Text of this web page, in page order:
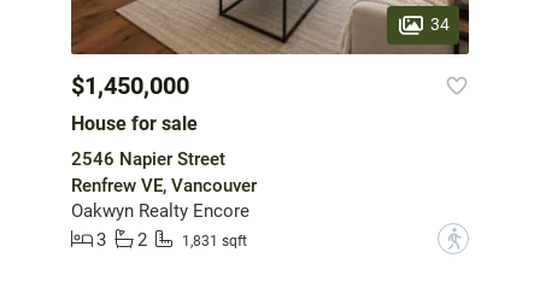
34
$1,450,000
House for sale
2546 Napier Street
Renfrew VE, Vancouver
Oakwyn Realty Encore
3
2 1,831 sqft ?